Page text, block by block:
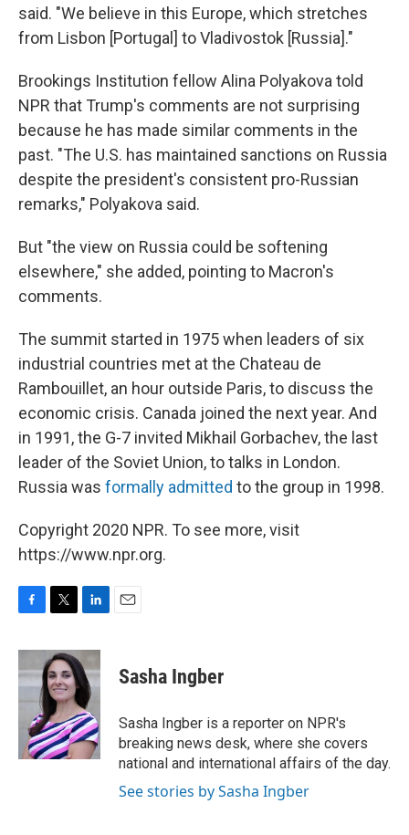
said. "We believe in this Europe, which stretches
from Lisbon [Portugal] to Vladivostok [Russia]."
Brookings Institution fellow Alina Polyakova told
NPR that Trump's comments are not surprising
because he has made similar comments in the
past. "The U.S. has maintained sanctions on Russia
despite the president's consistent pro-Russian
remarks," Polyakova said.
But "the view on Russia could be softening
elsewhere," she added, pointing to Macron's
comments.
The summit started in 1975 when leaders of six
industrial countries met at the Chateau de
Rambouillet, an hour outside Paris, to discuss the
economic crisis. Canada joined the next year. And
in 1991, the G-7 invited Mikhail Gorbachev, the last
leader of the Soviet Union, to talks in London.
Russia was formally admitted to the group in 1998.
Copyright 2020 NPR. To see more, visit
https://www.npr.org.
c
e
b
o
i
t
t
e
r
n
k
e
d
I
n
Sasha Ingber
Sasha Ingber is a reporter on NPR's
breaking news desk, where she covers
national and international affairs of the day.
See stories by Sasha Ingber